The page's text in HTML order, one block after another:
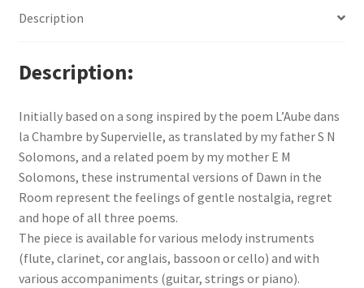
Description
Description
Initially based on a song inspired by the poem L’Aube dans
la Chambre by Supervielle, as translated by my father S N
Solomons, and a related poem by my mother E M
Solomons, these instrumental versions of Dawn in the
Room represent the feelings of gentle nostalgia, regret
and hope of all three poems.
The piece is available for various melody instruments
(flute, clarinet, cor anglais, bassoon or cello) and with
various accompaniments (guitar, strings or piano).